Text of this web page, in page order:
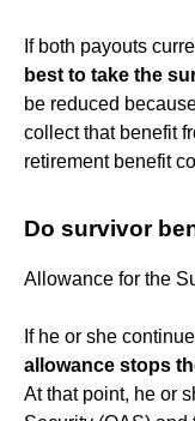
If both payouts
best to take the
be reduced
collect that benefit
retirement benefit
Do survivor
Allowance for the
If he or she
allowance stops
At that point, he or